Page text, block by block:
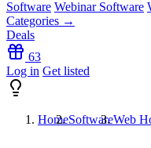
Software Webinar Software
Categories →
Deals
63
Log in Get listed
HomeSoftwareWeb